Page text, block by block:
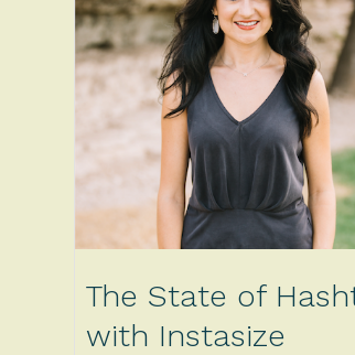
The State of
with Instasize